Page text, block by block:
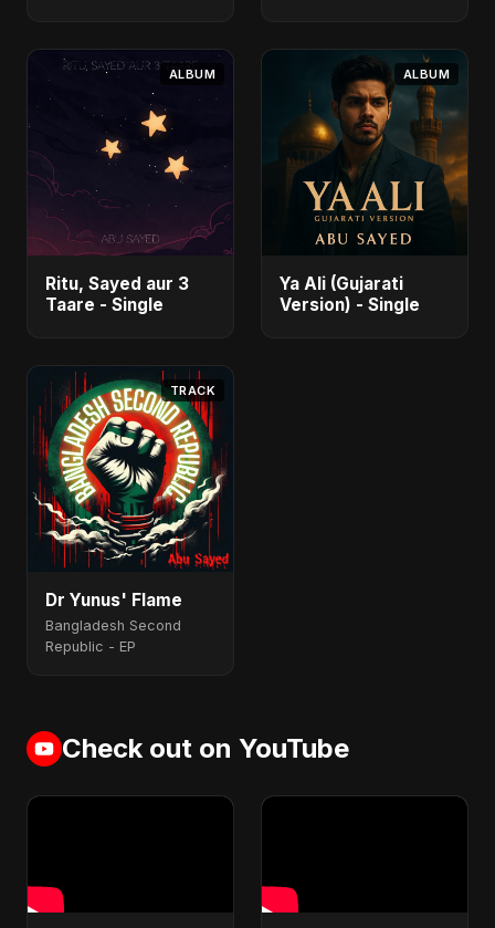
ALBUM
Ritu, Sayed aur 3
Taare - Single
ALBUM
Ya Ali (Gujarati
Version) - Single
TRACK
Dr Yunus' Flame
Bangladesh Second
Republic - EP
Check out on YouTube